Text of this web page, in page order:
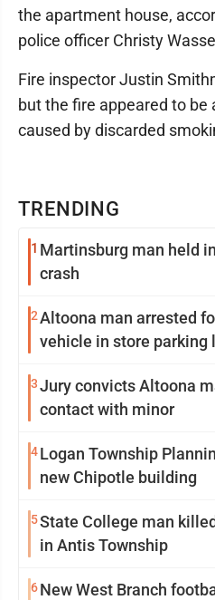
TRENDING
1 Martinsburg man held
crash
2Altoona man arrested
vehicle in store parking
3Jury convicts Altoona
contact with minor
4Logan Township
new Chipotle building
5State College man
in Antis Township
6New West Branch
the apartment house,
police officer Christy
Fire inspector Justin
but the fire appeared to be
caused by discarded